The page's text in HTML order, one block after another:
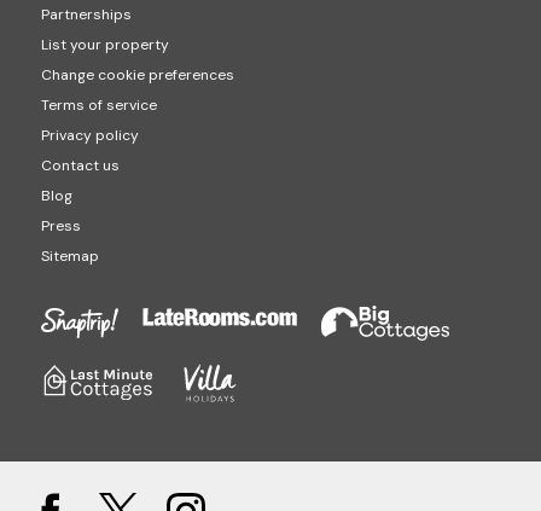
Partnerships
List your property
Change cookie preferences
Terms of service
Privacy policy
Contact us
Blog
Press
Sitemap